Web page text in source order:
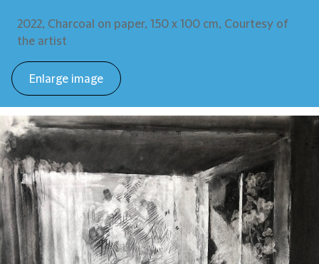
2022, Charcoal on paper, 150 x 100 cm, Courtesy of
the artist
Enlarge image